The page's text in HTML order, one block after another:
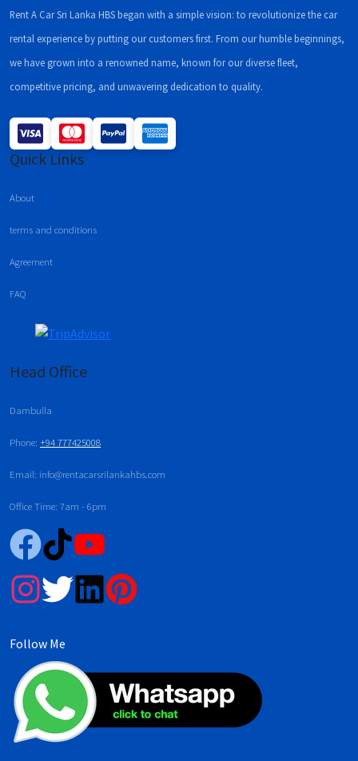
Rent A Car Sri Lanka HBS began with a simple vision: to revolutionize the car
rental experience by putting our customers first. From our humble beginnings,
we have grown into a renowned name, known for our diverse fleet,
competitive pricing, and unwavering dedication to quality.
Quick Links
About
terms and conditions
Agreement
FAQ
Head Office
Dambulla
Phone: +94 777425008
Email: info@rentacarsrilankahbs.com
Office Time: 7am - 6pm
Follow Me